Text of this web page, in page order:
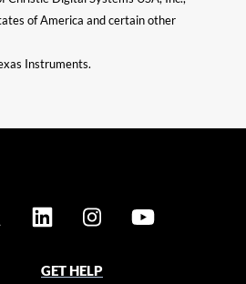
of America and certain other
Instruments.
GET HELP